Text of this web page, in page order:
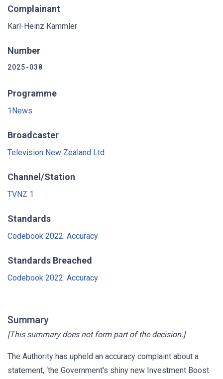
Complainant
Karl-Heinz Kammler
Number
2025-038
Programme
1News
Broadcaster
Television New Zealand Ltd
Channel/Station
TVNZ 1
Standards
Codebook 2022: Accuracy
Standards Breached
Codebook 2022: Accuracy
Summary
[This summary does not form part of the decision.]
The Authority has upheld an accuracy complaint about a
statement, ‘the Government's shiny new Investment Boost